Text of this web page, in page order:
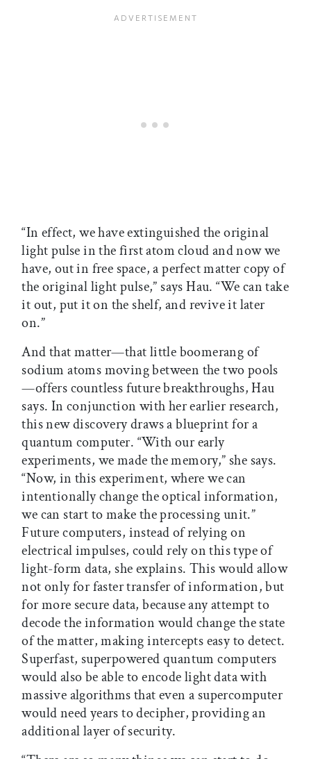
“In effect, we have extinguished the original
light pulse in the first atom cloud and now we
have, out in free space, a perfect matter copy of
the original light pulse,” says Hau. “We can take
it out, put it on the shelf, and revive it later
on.”
And that matter—that little boomerang of
sodium atoms moving between the two pools
—offers countless future breakthroughs, Hau
says. In conjunction with her earlier research,
this new discovery draws a blueprint for a
quantum computer. “With our early
experiments, we made the memory,” she says.
“Now, in this experiment, where we can
intentionally change the optical information,
we can start to make the processing unit.”
Future computers, instead of relying on
electrical impulses, could rely on this type of
light-form data, she explains. This would allow
not only for faster transfer of information, but
for more secure data, because any attempt to
decode the information would change the state
of the matter, making intercepts easy to detect.
Superfast, superpowered quantum computers
would also be able to encode light data with
massive algorithms that even a supercomputer
would need years to decipher, providing an
additional layer of security.